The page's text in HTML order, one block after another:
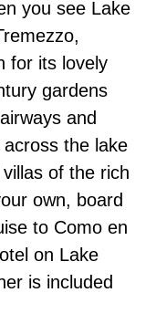
you see Lake
for its lovely
gardens
and
the lake
of the rich
own, board
to Como en
on Lake
is included